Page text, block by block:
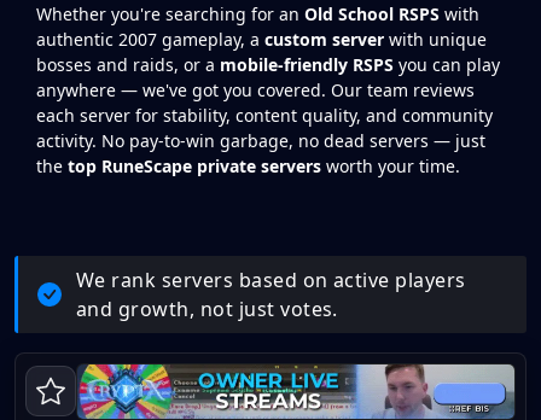
Whether you're searching for an Old School RSPS with
authentic 2007 gameplay, a custom server with unique
bosses and raids, or a mobile-friendly RSPS you can play
anywhere — we've got you covered. Our team reviews
each server for stability, content quality, and community
activity. No pay-to-win garbage, no dead servers — just
the top RuneScape private servers worth your time.
We rank servers based on active players
and growth, not just votes.
RSPS Game Listings